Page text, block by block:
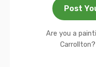
Post
Are you a
Carrollton?